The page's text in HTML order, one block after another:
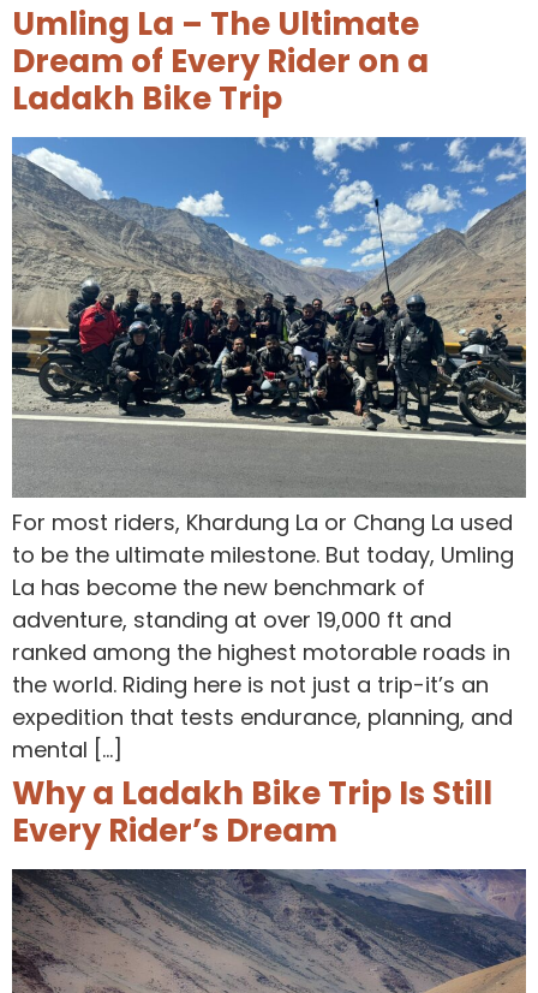
Umling La – The Ultimate
Dream of Every Rider on a
Ladakh Bike Trip
For most riders, Khardung La or Chang La used
to be the ultimate milestone. But today, Umling
La has become the new benchmark of
adventure, standing at over 19,000 ft and
ranked among the highest motorable roads in
the world. Riding here is not just a trip-it’s an
expedition that tests endurance, planning, and
mental […]
Why a Ladakh Bike Trip Is Still
Every Rider’s Dream